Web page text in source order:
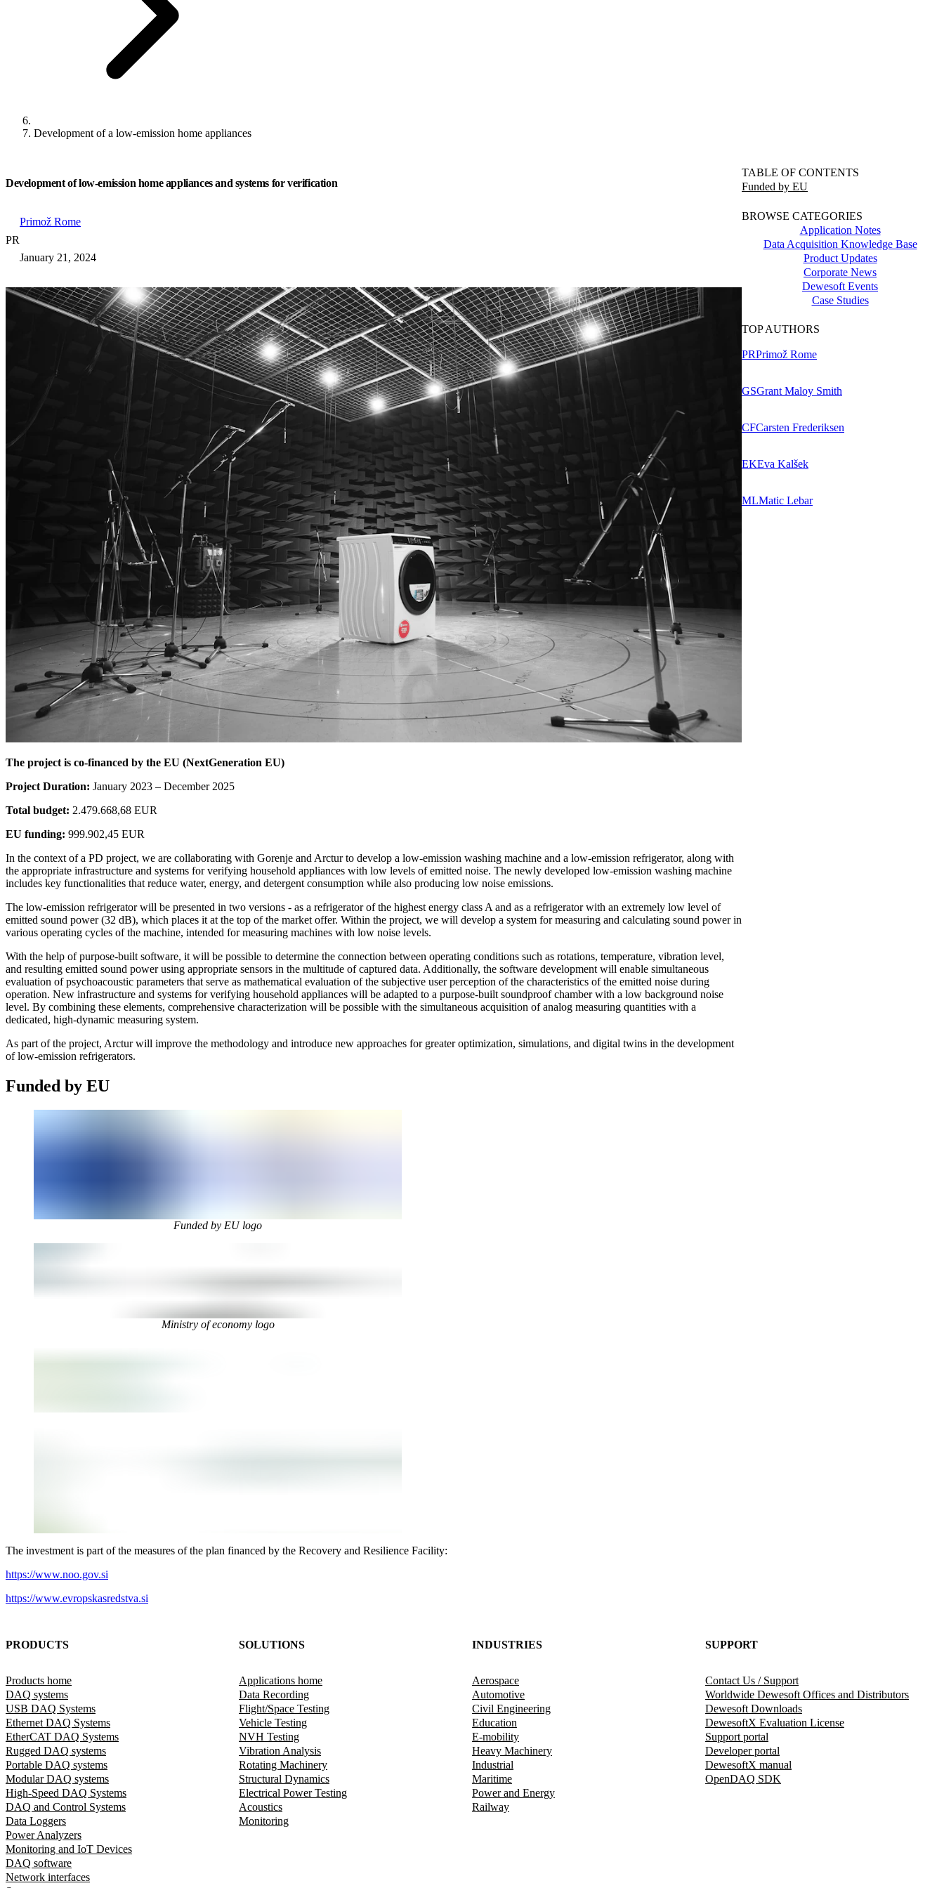
Development of a low-emission home appliances
TABLE OF CONTENTS
Funded by EU
BROWSE CATEGORIES
Application Notes
Data Acquisition Knowledge Base
Product Updates
Corporate News
Dewesoft Events
Case Studies
TOP AUTHORS
PRPrimož Rome
GSGrant Maloy Smith
CFCarsten Frederiksen
EKEva Kalšek
MLMatic Lebar
Development of low-emission home appliances and systems for verification
PR
Primož Rome
January 21, 2024
The project is co-financed by the EU (NextGeneration EU)
Project Duration: January 2023 – December 2025
Total budget: 2.479.668,68 EUR
EU funding: 999.902,45 EUR
In the context of a PD project, we are collaborating with Gorenje and Arctur to develop a low-emission washing machine and a low-emission refrigerator, along with
the appropriate infrastructure and systems for verifying household appliances with low levels of emitted noise. The newly developed low-emission washing machine
includes key functionalities that reduce water, energy, and detergent consumption while also producing low noise emissions.
The low-emission refrigerator will be presented in two versions - as a refrigerator of the highest energy class A and as a refrigerator with an extremely low level of
emitted sound power (32 dB), which places it at the top of the market offer. Within the project, we will develop a system for measuring and calculating sound power in
various operating cycles of the machine, intended for measuring machines with low noise levels.
With the help of purpose-built software, it will be possible to determine the connection between operating conditions such as rotations, temperature, vibration level,
and resulting emitted sound power using appropriate sensors in the multitude of captured data. Additionally, the software development will enable simultaneous
evaluation of psychoacoustic parameters that serve as mathematical evaluation of the subjective user perception of the characteristics of the emitted noise during
operation. New infrastructure and systems for verifying household appliances will be adapted to a purpose-built soundproof chamber with a low background noise
level. By combining these elements, comprehensive characterization will be possible with the simultaneous acquisition of analog measuring quantities with a
dedicated, high-dynamic measuring system.
As part of the project, Arctur will improve the methodology and introduce new approaches for greater optimization, simulations, and digital twins in the development
of low-emission refrigerators.
Funded by EU
Funded by EU logo
Ministry of economy logo
The investment is part of the measures of the plan financed by the Recovery and Resilience Facility:
https://www.noo.gov.si
https://www.evropskasredstva.si
PRODUCTS
Products home
DAQ systems
USB DAQ Systems
Ethernet DAQ Systems
EtherCAT DAQ Systems
Rugged DAQ systems
Portable DAQ systems
Modular DAQ systems
High-Speed DAQ Systems
DAQ and Control Systems
Data Loggers
Power Analyzers
Monitoring and IoT Devices
DAQ software
Network interfaces
SOLUTIONS
Applications home
Data Recording
Flight/Space Testing
Vehicle Testing
NVH Testing
Vibration Analysis
Rotating Machinery
Structural Dynamics
Electrical Power Testing
Acoustics
Monitoring
INDUSTRIES
Aerospace
Automotive
Civil Engineering
Education
E-mobility
Heavy Machinery
Industrial
Maritime
Power and Energy
Railway
SUPPORT
Contact Us / Support
Worldwide Dewesoft Offices and Distributors
Dewesoft Downloads
DewesoftX Evaluation License
Support portal
Developer portal
DewesoftX manual
OpenDAQ SDK